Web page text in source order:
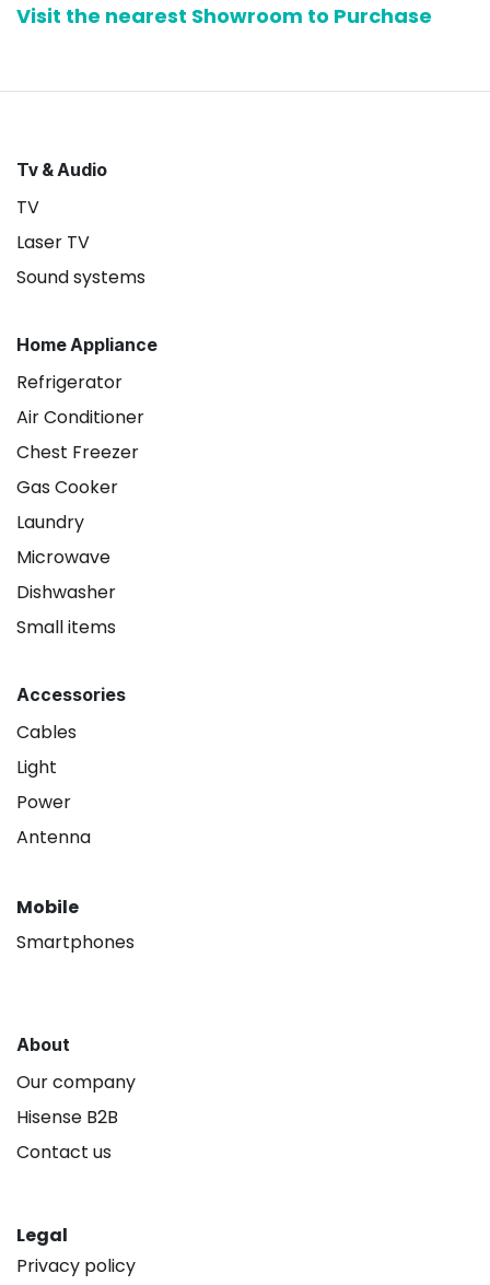
Visit the nearest Showroom to Purchase
Tv & Audio
TV
Laser TV
Sound systems
Home Appliance
Refrigerator
Air Conditioner
Chest Freezer
Gas Cooker
Laundry
Microwave
Dishwasher
Small items
Accessories
Cables
Light
Power
Antenna
Mobile
Smartphones
About
Our company
Hisense B2B
Contact us
Legal
Privacy policy